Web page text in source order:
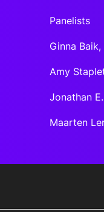
Panelists
Ginna
Amy
Jonathan
Maarten